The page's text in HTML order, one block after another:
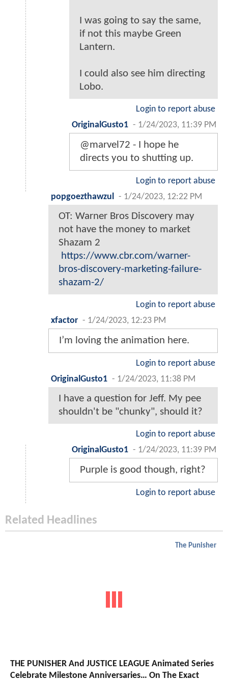
I was going to say the same,
if not this maybe Green
Lantern.
I could also see him directing
Lobo.
Login to report abuse
OriginalGusto1 - 1/24/2023, 11:39 PM
@marvel72 - I hope he
directs you to shutting up.
Login to report abuse
popgoezthawzul
- 1/24/2023, 12:22 PM
OT: Warner Bros Discovery may
not have the money to market
Shazam 2
https://www.cbr.com/warner-
bros-discovery-marketing-failure-
shazam-2/
Login to report abuse
xfactor - 1/24/2023, 12:23 PM
I’m loving the animation here.
Login to report abuse
OriginalGusto1 - 1/24/2023, 11:38 PM
I have a question for Jeff. My pee
shouldn't be "chunky", should it?
Login to report abuse
OriginalGusto1 - 1/24/2023, 11:39 PM
Purple is good though, right?
Login to report abuse
Related Headlines
The Punisher
THE PUNISHER And JUSTICE LEAGUE Animated Series
Celebrate Milestone Anniversaries… On The Exact